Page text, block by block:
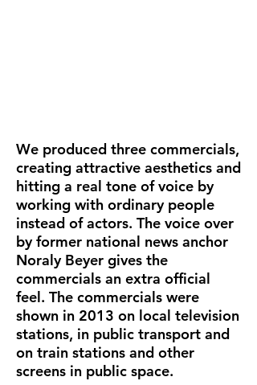
We produced three commercials,
creating attractive aesthetics and
hitting a real tone of voice by
working with ordinary people
instead of actors. The voice over
by former national news anchor
Noraly Beyer gives the
commercials an extra official
feel. The commercials were
shown in 2013 on local television
stations, in public transport and
on train stations and other
screens in public space.